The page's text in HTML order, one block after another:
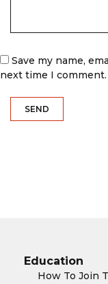
Save my name,
next time I comment.
Education
How To Join